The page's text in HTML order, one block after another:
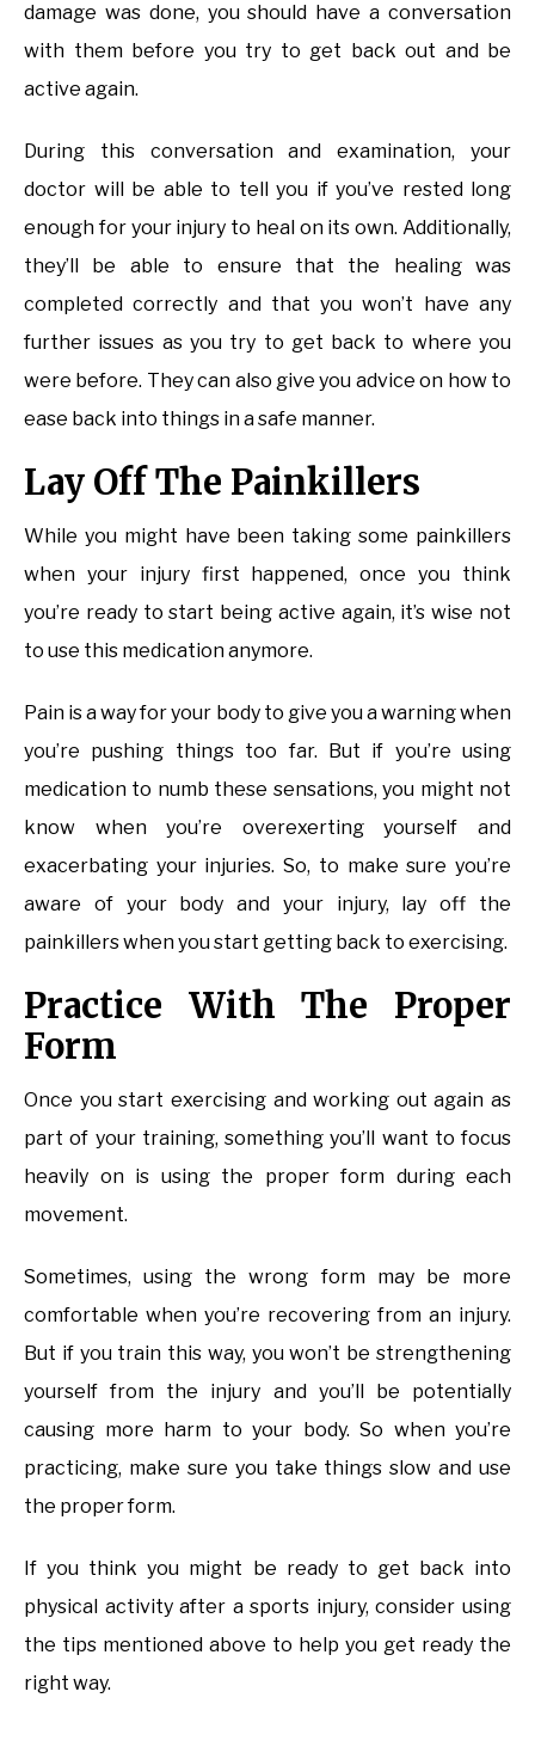
damage was done, you should have a conversation
with them before you try to get back out and be
active again.
During this conversation and examination, your
doctor will be able to tell you if you’ve rested long
enough for your injury to heal on its own. Additionally,
they’ll be able to ensure that the healing was
completed correctly and that you won’t have any
further issues as you try to get back to where you
were before. They can also give you advice on how to
ease back into things in a safe manner.
Lay Off The Painkillers
While you might have been taking some painkillers
when your injury first happened, once you think
you’re ready to start being active again, it’s wise not
to use this medication anymore.
Pain is a way for your body to give you a warning when
you’re pushing things too far. But if you’re using
medication to numb these sensations, you might not
know when you’re overexerting yourself and
exacerbating your injuries. So, to make sure you’re
aware of your body and your injury, lay off the
painkillers when you start getting back to exercising.
Practice With The Proper
Form
Once you start exercising and working out again as
part of your training, something you’ll want to focus
heavily on is using the proper form during each
movement.
Sometimes, using the wrong form may be more
comfortable when you’re recovering from an injury.
But if you train this way, you won’t be strengthening
yourself from the injury and you’ll be potentially
causing more harm to your body. So when you’re
practicing, make sure you take things slow and use
the proper form.
If you think you might be ready to get back into
physical activity after a sports injury, consider using
the tips mentioned above to help you get ready the
right way.